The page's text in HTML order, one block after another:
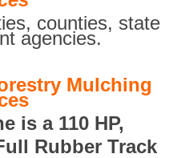
counties, state
agencies.
Mulching
is a 110 HP,
Rubber Track